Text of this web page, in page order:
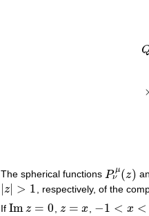
Q
The spherical functions P μ
ν (z)
Pνμ(z)
|z| > 1
z| 1
, respectively, of the
If Imz = 0
Imz=0 z = x
z=x −1 < x <
−1< x<1